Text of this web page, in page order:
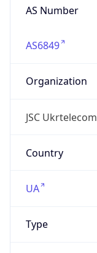
AS Number
AS6849
Organization
JSC Ukrtelecom
Country
UA
Type